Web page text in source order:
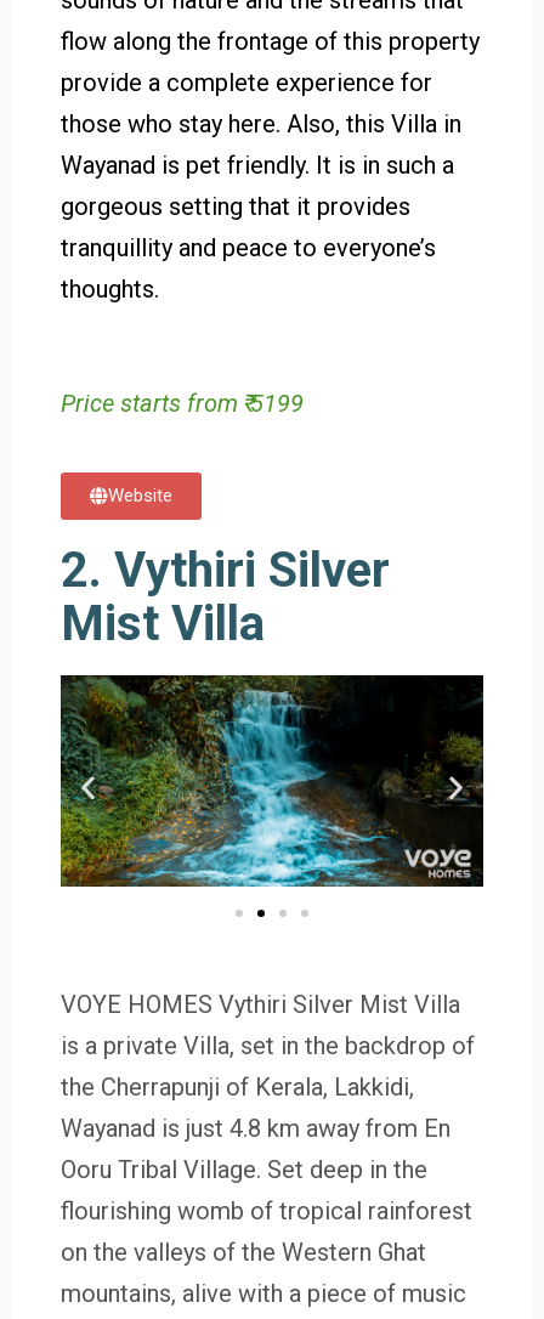
flow along the frontage of this property
provide a complete experience for
those who stay here. Also, this Villa in
Wayanad is pet friendly. It is in such a
gorgeous setting that it provides
tranquillity and peace to everyone’s
thoughts.
Price starts from ₹ 5199
Website
2. Vythiri Silver
Mist Villa
VOYE HOMES Vythiri Silver Mist Villa
is a private Villa, set in the backdrop of
the Cherrapunji of Kerala, Lakkidi,
Wayanad is just 4.8 km away from En
Ooru Tribal Village. Set deep in the
flourishing womb of tropical rainforest
on the valleys of the Western Ghat
mountains, alive with a piece of music